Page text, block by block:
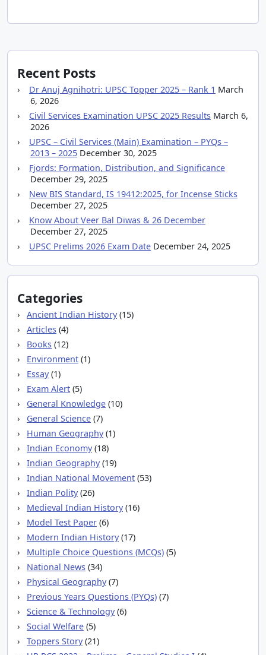
Recent Posts
Dr Anuj Agnihotri: UPSC Topper 2025 – Rank 1 March
6, 2026
Civil Services Examination UPSC 2025 Results March 6,
2026
UPSC – Civil Services (Main) Examination – PYQs –
2013 – 2025 December 30, 2025
Fjords: Formation, Distribution, and Significance
December 29, 2025
New BIS Standard, IS 19412:2025, for Incense Sticks
December 27, 2025
Know About Veer Bal Diwas & 26 December
December 27, 2025
UPSC Prelims 2026 Exam Date December 24, 2025
Categories
Ancient Indian History(15)
Articles (4)
Books (12)
Environment (1)
Essay(1)
Exam Alert (5)
General Knowledge (10)
General Science (7)
Human Geography(1)
Indian Economy(18)
Indian Geography(19)
Indian National Movement (53)
Indian Polity(26)
Medieval Indian History(16)
Model Test Paper (6)
Modern Indian History(17)
Multiple Choice Questions (MCQs) (5)
National News (34)
Physical Geography(7)
Previous Years Questions (PYQs) (7)
Science & Technology(6)
Social Welfare (5)
Toppers Story(21)